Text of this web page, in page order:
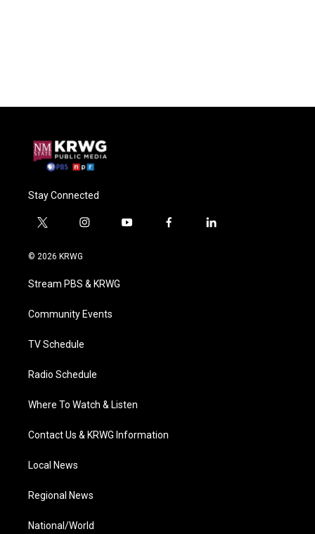
Stay Connected
t
i
t
e
i
a
g
a
y
f
l
© 2026 KRWG
Stream PBS & KRWG
Community Events
TV Schedule
Radio Schedule
Where To Watch & Listen
Contact Us & KRWG Information
Local News
Regional News
National/World